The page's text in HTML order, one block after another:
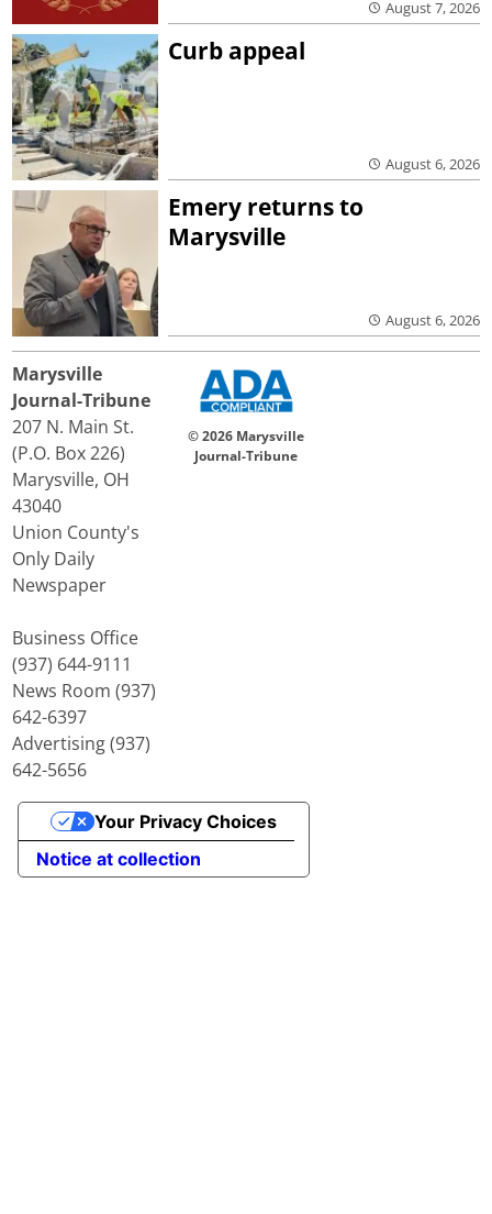
August 7, 2026
Curb appeal
August 6, 2026
Emery returns to
Marysville
August 6, 2026
Marysville
Journal-Tribune
207 N. Main St.
(P.O. Box 226)
Marysville, OH
43040
Union County's
Only Daily
Newspaper
Business Office
(937) 644-9111
News Room (937)
642-6397
Advertising (937)
642-5656
© 2026 Marysville
Journal-Tribune
Notice at collection
Your Privacy Choices